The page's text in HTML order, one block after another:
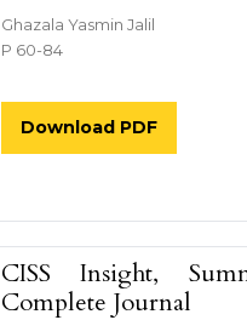
Ghazala Yasmin Jalil
P 60-84
Download PDF
CISS Insight,
Complete Journal